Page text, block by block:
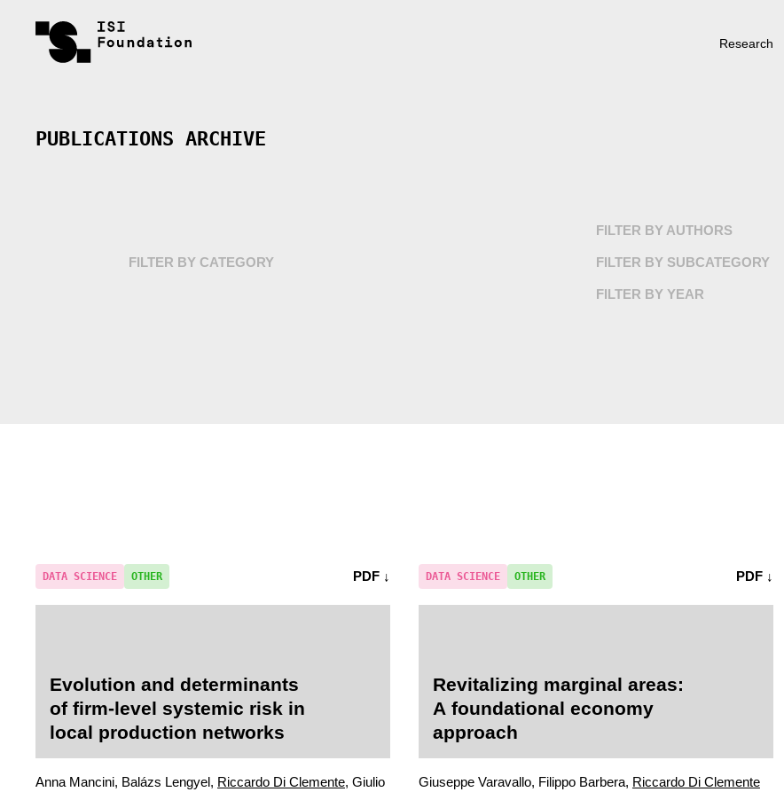
Research
PUBLICATIONS ARCHIVE
FILTER BY AUTHORS
FILTER BY CATEGORY FILTER BY SUBCATEGORY
FILTER BY YEAR
DATA SCIENCE OTHER PDF ↓
Evolution and determinants
of firm-level systemic risk in
local production networks
Anna Mancini, Balázs Lengyel, Riccardo Di Clemente, Giulio
DATA SCIENCE OTHER PDF ↓
Revitalizing marginal areas:
A foundational economy
approach
Giuseppe Varavallo, Filippo Barbera, Riccardo Di Clemente